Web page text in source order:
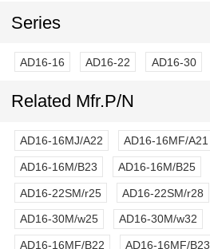
Series
AD16-16 AD16-22 AD16-30
Related Mfr.P/N
AD16-16MJ/A22 AD16-16MF/A21
AD16-16M/B23 AD16-16M/B25
AD16-22SM/r25 AD16-22SM/r28
AD16-30M/w25 AD16-30M/w32
AD16-16MF/B22 AD16-16MF/B23